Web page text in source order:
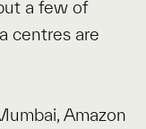
a few of
centres are
Amazon